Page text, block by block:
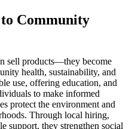
Community
sell products—they become
health, sustainability, and
use, offering education, and
to make informed
protect the environment and
Through local hiring,
support, they strengthen social